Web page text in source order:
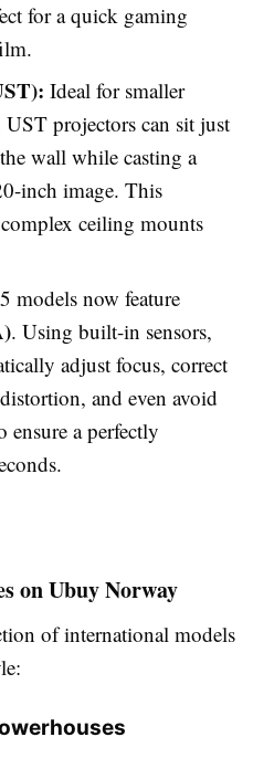
for a quick gaming
Ideal for smaller
projectors can sit just
wall while casting a
inch image. This
ceiling mounts
models now feature
. Using built-in sensors,
adjust focus, correct
and even avoid
ensure a perfectly
on Ubuy Norway
of international models